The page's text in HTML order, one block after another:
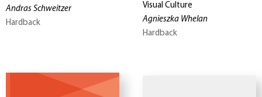
Andras Schweitzer
Hardback
Visual Culture
Agnieszka Whelan
Hardback